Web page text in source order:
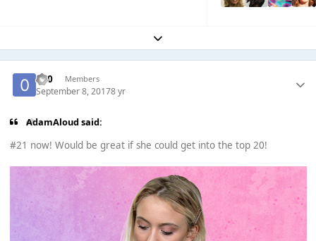
Expand topic overview
-0-0 Members
September 8, 20178 yr
AdamAloud said:
#21 now! Would be great if she could get into the top 20!